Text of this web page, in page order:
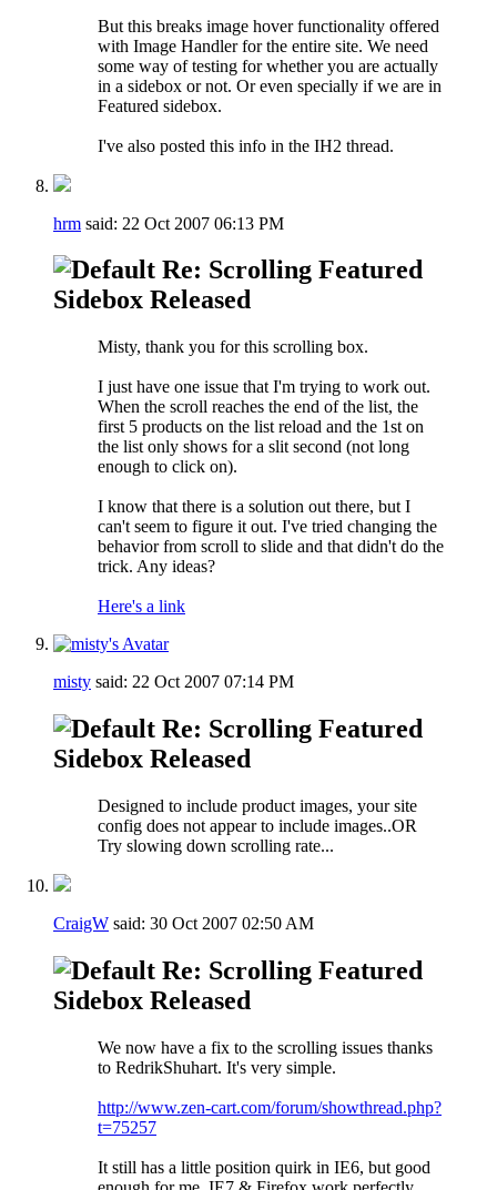
But this breaks image hover functionality offered
with Image Handler for the entire site. We need
some way of testing for whether you are actually
in a sidebox or not. Or even specially if we are in
Featured sidebox.
I've also posted this info in the IH2 thread.
hrm said: 22 Oct 2007 06:13 PM
Re: Scrolling Featured
Sidebox Released
Misty, thank you for this scrolling box.
I just have one issue that I'm trying to work out.
When the scroll reaches the end of the list, the
first 5 products on the list reload and the 1st on
the list only shows for a slit second (not long
enough to click on).
I know that there is a solution out there, but I
can't seem to figure it out. I've tried changing the
behavior from scroll to slide and that didn't do the
trick. Any ideas?
Here's a link
misty said: 22 Oct 2007 07:14 PM
Re: Scrolling Featured
Sidebox Released
Designed to include product images, your site
config does not appear to include images..OR
Try slowing down scrolling rate...
CraigW said: 30 Oct 2007 02:50 AM
Re: Scrolling Featured
Sidebox Released
We now have a fix to the scrolling issues thanks
to RedrikShuhart. It's very simple.
http://www.zen-cart.com/forum/showthread.php?
t=75257
It still has a little position quirk in IE6, but good